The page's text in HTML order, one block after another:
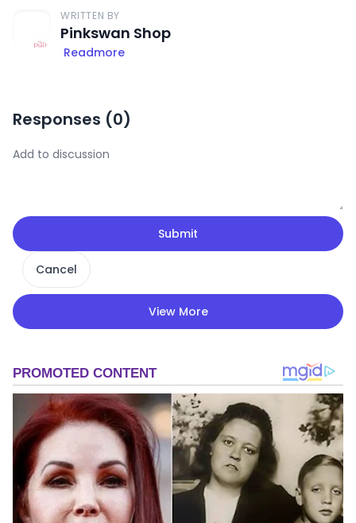
WRITTEN BY
Pinkswan Shop
Readmore
Responses (0)
Submit
Cancel
View More